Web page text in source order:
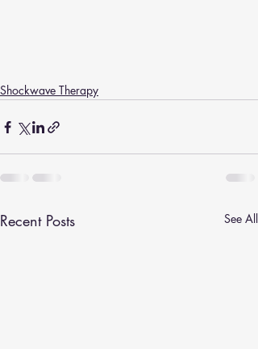
Shockwave Therapy
Recent Posts See All